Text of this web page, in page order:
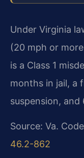
Under Virginia
(20 mph or
is a Class 1
months in jail, a
suspension,
Source: Va.
46.2-862